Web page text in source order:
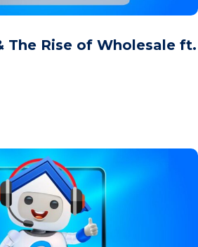
The Rise of Wholesale ft.